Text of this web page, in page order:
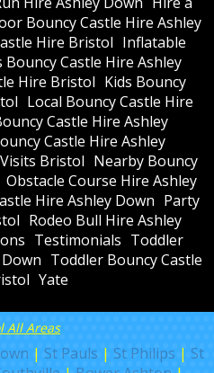
Bouncy Castle Hire Ashley
Hire Bristol Inflatable
Bouncy Castle Hire Ashley
Hire Bristol Kids Bouncy
Local Bouncy Castle Hire
Castle Hire Ashley
Castle Hire Ashley
Bristol Nearby Bouncy
Obstacle Course Hire Ashley
Hire Ashley Down Party
Rodeo Bull Hire Ashley
Testimonials Toddler
Toddler Bouncy Castle
Yate
All Areas
| St Pauls | St Philips | St